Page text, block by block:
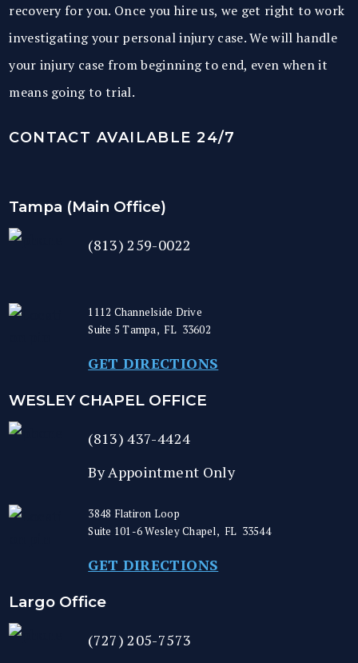
recovery for you. Once you hire us, we get right to work
investigating your personal injury case. We will handle
your injury case from beginning to end, even when it
means going to trial.
CONTACT AVAILABLE 24/7
Tampa (Main Office)
(813) 259-0022
1112 Channelside Drive
Suite 5Tampa, FL 33602
GET DIRECTIONS
WESLEY CHAPEL OFFICE
(813) 437-4424
By Appointment Only
3848 Flatiron Loop
Suite 101-6Wesley Chapel, FL 33544
GET DIRECTIONS
Largo Office
(727) 205-7573